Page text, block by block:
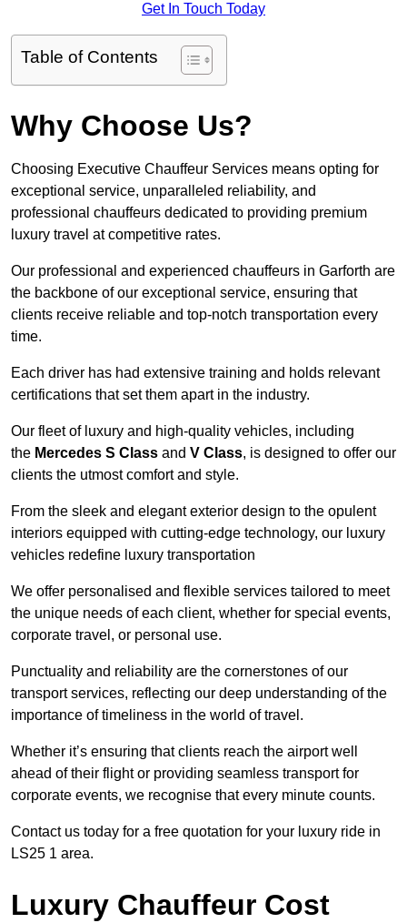
Get In Touch Today
Table of Contents
Why Choose Us?
Choosing Executive Chauffeur Services means opting for
exceptional service, unparalleled reliability, and
professional chauffeurs dedicated to providing premium
luxury travel at competitive rates.
Our professional and experienced chauffeurs in Garforth are
the backbone of our exceptional service, ensuring that
clients receive reliable and top-notch transportation every
time.
Each driver has had extensive training and holds relevant
certifications that set them apart in the industry.
Our fleet of luxury and high-quality vehicles, including
the Mercedes S Class and V Class, is designed to offer our
clients the utmost comfort and style.
From the sleek and elegant exterior design to the opulent
interiors equipped with cutting-edge technology, our luxury
vehicles redefine luxury transportation
We offer personalised and flexible services tailored to meet
the unique needs of each client, whether for special events,
corporate travel, or personal use.
Punctuality and reliability are the cornerstones of our
transport services, reflecting our deep understanding of the
importance of timeliness in the world of travel.
Whether it’s ensuring that clients reach the airport well
ahead of their flight or providing seamless transport for
corporate events, we recognise that every minute counts.
Contact us today for a free quotation for your luxury ride in
LS25 1 area.
Luxury Chauffeur Cost